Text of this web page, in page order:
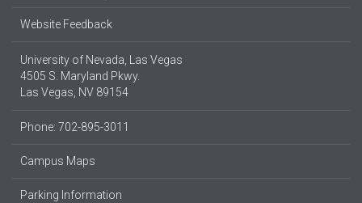
Website Feedback
University of Nevada, Las Vegas
4505 S. Maryland Pkwy.
Las Vegas, NV 89154
Phone: 702-895-3011
Campus Maps
Parking Information